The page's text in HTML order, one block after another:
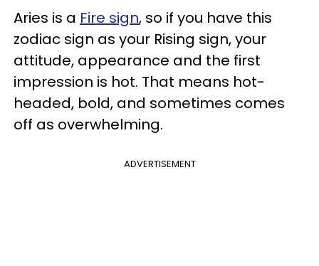
Aries is a Fire sign, so if you have this
zodiac sign as your Rising sign, your
attitude, appearance and the first
impression is hot. That means hot-
headed, bold, and sometimes comes
off as overwhelming.
ADVERTISEMENT